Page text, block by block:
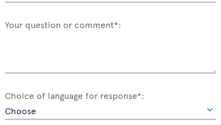
Your question or comment*:
Choice of language for response*: